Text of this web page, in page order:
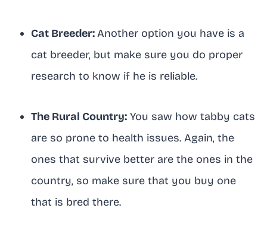
Cat Breeder:Another option you have is a
cat breeder, but make sure you do proper
research to know if he is reliable.
The Rural Country: You saw how tabby cats
are so prone to health issues. Again, the
ones that survive better are the ones in the
country, so make sure that you buy one
that is bred there.